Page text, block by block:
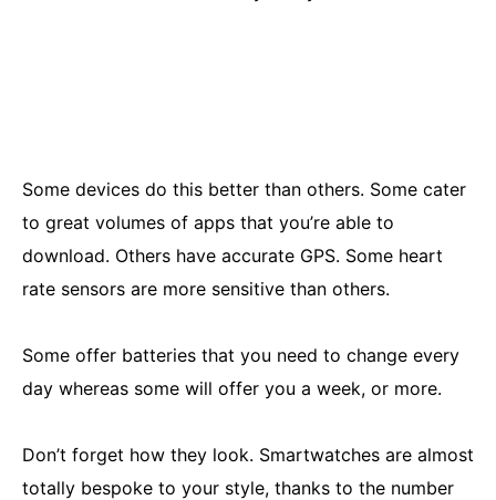
Some devices do this better than others. Some cater
to great volumes of apps that you’re able to
download. Others have accurate GPS. Some heart
rate sensors are more sensitive than others.
Some offer batteries that you need to change every
day whereas some will offer you a week, or more.
Don’t forget how they look. Smartwatches are almost
totally bespoke to your style, thanks to the number